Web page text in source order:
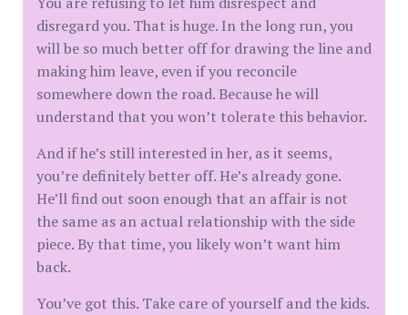
disregard you. That is huge. In the long run, you
will be so much better off for drawing the line and
making him leave, even if you reconcile
somewhere down the road. Because he will
understand that you won’t tolerate this behavior.
And if he’s still interested in her, as it seems,
you’re definitely better off. He’s already gone.
He’ll find out soon enough that an affair is not
the same as an actual relationship with the side
piece. By that time, you likely won’t want him
back.
You’ve got this. Take care of yourself and the kids.